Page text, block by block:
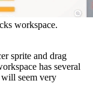
workspace.
sprite and drag
has several
will seem very